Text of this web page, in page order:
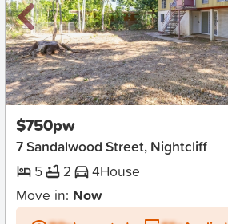
New
$750pw
7 Sandalwood Street, Nightcliff
5
2 4House
Move in: Now